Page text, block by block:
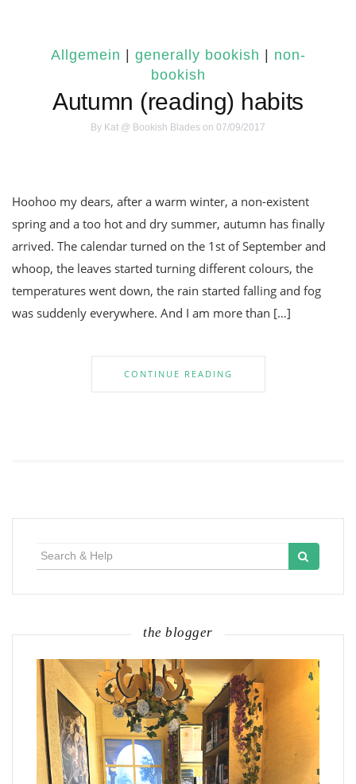
Allgemein | generally bookish | non-
bookish
Autumn (reading) habits
By Kat @ Bookish Blades on 07/09/2017
Hoohoo my dears, after a warm winter, a non-existent
spring and a too hot and dry summer, autumn has finally
arrived. The calendar turned on the 1st of September and
whoop, the leaves started turning different colours, the
temperatures went down, the rain started falling and fog
was suddenly everywhere. And I am more than […]
CONTINUE READING
the blogger